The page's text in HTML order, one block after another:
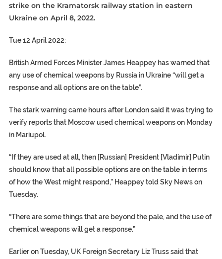
strike on the Kramatorsk railway station in eastern
Ukraine on April 8, 2022.
Tue 12 April 2022:
British Armed Forces Minister James Heappey has warned that
any use of chemical weapons by Russia in Ukraine “will get a
response and all options are on the table”.
The stark warning came hours after London said it was trying to
verify reports that Moscow used chemical weapons on Monday
in Mariupol.
“If they are used at all, then [Russian] President [Vladimir] Putin
should know that all possible options are on the table in terms
of how the West might respond,” Heappey told Sky News on
Tuesday.
“There are some things that are beyond the pale, and the use of
chemical weapons will get a response.”
Earlier on Tuesday, UK Foreign Secretary Liz Truss said that